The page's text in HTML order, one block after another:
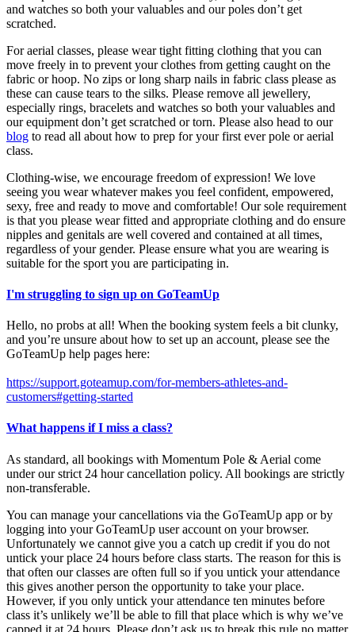
and watches so both your valuables and our poles don’t get
scratched.
For aerial classes, please wear tight fitting clothing that you can
move freely in to prevent your clothes from getting caught on the
fabric or hoop. No zips or long sharp nails in fabric class please as
these can cause tears to the silks. Please remove all jewellery,
especially rings, bracelets and watches so both your valuables and
our equipment don’t get scratched or torn. Please also head to our
blog to read all about how to prep for your first ever pole or aerial
class.
Clothing-wise, we encourage freedom of expression! We love
seeing you wear whatever makes you feel confident, empowered,
sexy, free and ready to move and comfortable! Our sole requirement
is that you please wear fitted and appropriate clothing and do ensure
nipples and genitals are well covered and contained at all times,
regardless of your gender. Please ensure what you are wearing is
suitable for the sport you are participating in.
I'm struggling to sign up on GoTeamUp
Hello, no probs at all! When the booking system feels a bit clunky,
and you’re unsure about how to set up an account, please see the
GoTeamUp help pages here:
https://support.goteamup.com/for-members-athletes-and-
customers#getting-started
What happens if I miss a class?
As standard, all bookings with Momentum Pole & Aerial come
under our strict 24 hour cancellation policy. All bookings are strictly
non-transferable.
You can manage your cancellations via the GoTeamUp app or by
logging into your GoTeamUp user account on your browser.
Unfortunately we cannot give you a catch up credit if you do not
untick your place 24 hours before class starts. The reason for this is
that often our classes are often full so if you untick your attendance
this gives another person the opportunity to take your place.
However, if you only untick your attendance ten minutes before
class it’s unlikely we’ll be able to fill that place which is why we’ve
capped it at 24 hours. Please don’t ask us to break this rule no matter